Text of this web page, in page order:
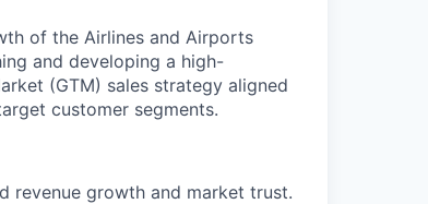
of the Airlines and Airports
and developing a high-
(GTM) sales strategy aligned
customer segments.
revenue growth and market trust.